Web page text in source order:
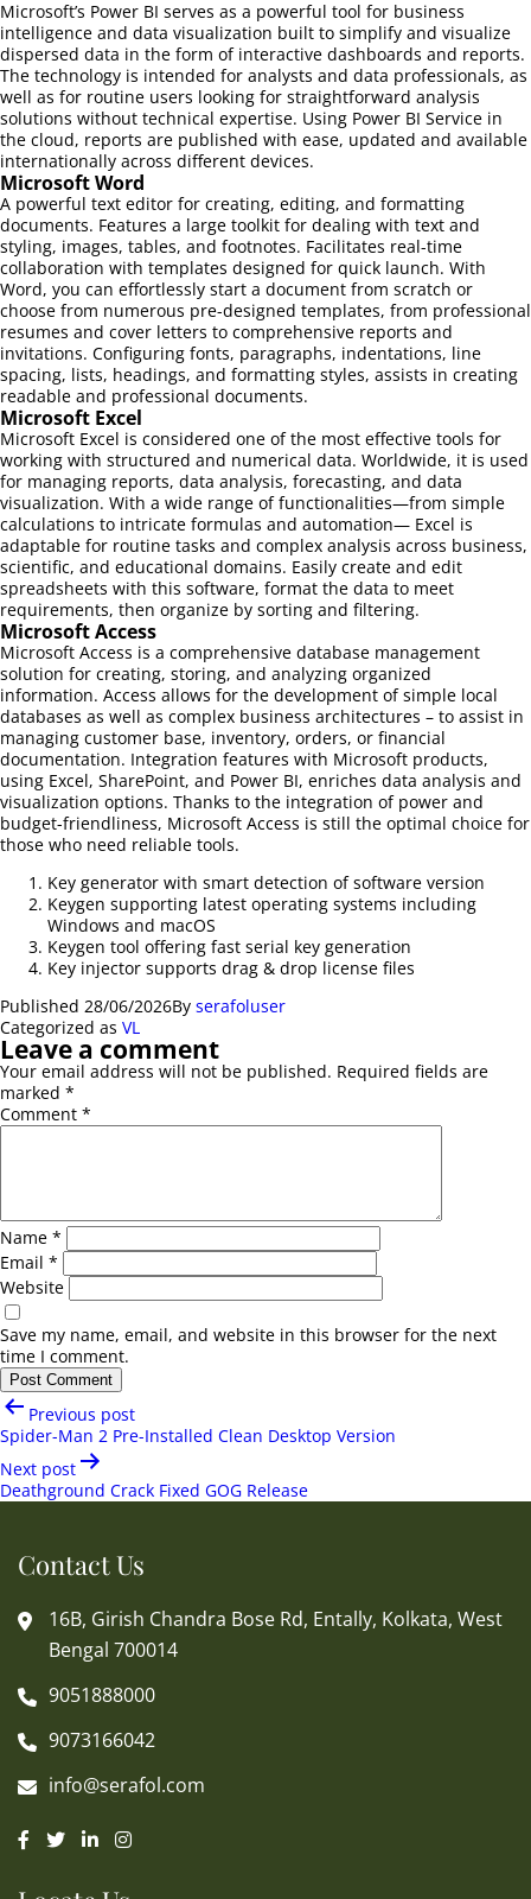
Microsoft’s Power BI serves as a powerful tool for business
intelligence and data visualization built to simplify and visualize
dispersed data in the form of interactive dashboards and reports.
The technology is intended for analysts and data professionals, as
well as for routine users looking for straightforward analysis
solutions without technical expertise. Using Power BI Service in
the cloud, reports are published with ease, updated and available
internationally across different devices.
Microsoft Word
A powerful text editor for creating, editing, and formatting
documents. Features a large toolkit for dealing with text and
styling, images, tables, and footnotes. Facilitates real-time
collaboration with templates designed for quick launch. With
Word, you can effortlessly start a document from scratch or
choose from numerous pre-designed templates, from professional
resumes and cover letters to comprehensive reports and
invitations. Configuring fonts, paragraphs, indentations, line
spacing, lists, headings, and formatting styles, assists in creating
readable and professional documents.
Microsoft Excel
Microsoft Excel is considered one of the most effective tools for
working with structured and numerical data. Worldwide, it is used
for managing reports, data analysis, forecasting, and data
visualization. With a wide range of functionalities—from simple
calculations to intricate formulas and automation— Excel is
adaptable for routine tasks and complex analysis across business,
scientific, and educational domains. Easily create and edit
spreadsheets with this software, format the data to meet
requirements, then organize by sorting and filtering.
Microsoft Access
Microsoft Access is a comprehensive database management
solution for creating, storing, and analyzing organized
information. Access allows for the development of simple local
databases as well as complex business architectures – to assist in
managing customer base, inventory, orders, or financial
documentation. Integration features with Microsoft products,
using Excel, SharePoint, and Power BI, enriches data analysis and
visualization options. Thanks to the integration of power and
budget-friendliness, Microsoft Access is still the optimal choice for
those who need reliable tools.
Key generator with smart detection of software version
Keygen supporting latest operating systems including
Windows and macOS
Keygen tool offering fast serial key generation
Key injector supports drag & drop license files
Published 28/06/2026By serafoluser
Categorized as VL
Leave a comment
Your email address will not be published. Required fields are
marked *
Comment *
Name *
Email *
Website
Save my name, email, and website in this browser for the next
time I comment.
Post
navigation
Previous post
Spider-Man 2 Pre-Installed Clean Desktop Version
Next post
Deathground Crack Fixed GOG Release
Contact Us
16B, Girish Chandra Bose Rd, Entally, Kolkata, West
Bengal 700014
9051888000
9073166042
info@serafol.com